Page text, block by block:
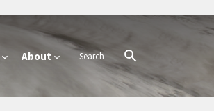
About